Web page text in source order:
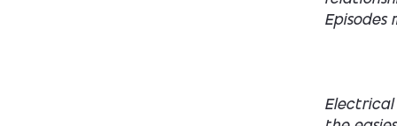
Episodes
Electrical is one of the best home service businesses to own. It's also one of the easiest to screw up if you enter it wrong, because if you don't control the license and you don't understand the business model, this business could get you into trouble. Today I'm gonna walk you through the approach to owning a residential home service electrical business, whether that means building one from scratch.Or buying one that already has momentum. I'm gonna walk you through the biggest traps for first time buyers and builders and how not to get held hostage by your master or electrician. Let's get into it.Alright, let me paint the typical buyer for you. His name's Ethan. He's 32 years old. Construction management or some kind of generally white collar background makes around a hundred thousand. $115,000 a year. He's tired of helping someone else grow their dream and make someone else money. He has no equity and he wants to own his future.He's saved up a hundred grand. Maybe it's an equity in his house. Maybe he just has it sitting in a bank, but he has it ready to deploy. He's got a wife. He's got one kid and maybe even one on the way. Ethan isn't looking for a side hustle. He's looking for ownership. I get this call all the time. This was even